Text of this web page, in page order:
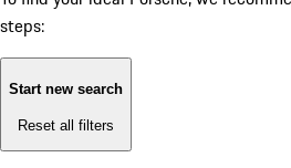
steps:
Start new search
Reset all filters